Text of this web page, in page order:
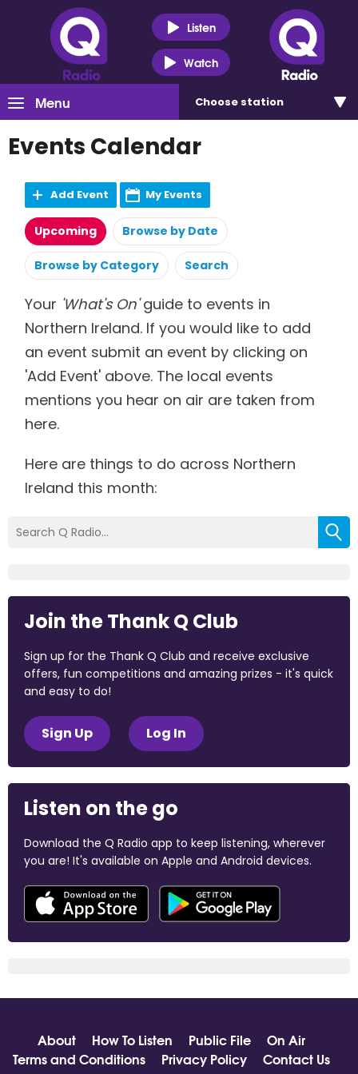
Listen
Watch
Menu Choose station
Events Calendar
Add Event My Events
Upcoming Browse by Date
Browse by Category Search
Your 'What's On'guide to events in
Northern Ireland. If you would like to add
an event submit an event by clicking on
'Add Event' above. The local events
mentions you hear on air are taken from
here.
Here are things to do across Northern
Ireland this month:
Join the Thank Q Club
Sign up for the Thank Q Club and receive exclusive
offers, fun competitions and amazing prizes - it's quick
and easy to do!
Sign Up Log In
Listen on the go
Download the Q Radio app to keep listening, wherever
you are! It's available on Apple and Android devices.
About How To Listen Public File
On Air
Terms and Conditions
Privacy Policy Contact Us